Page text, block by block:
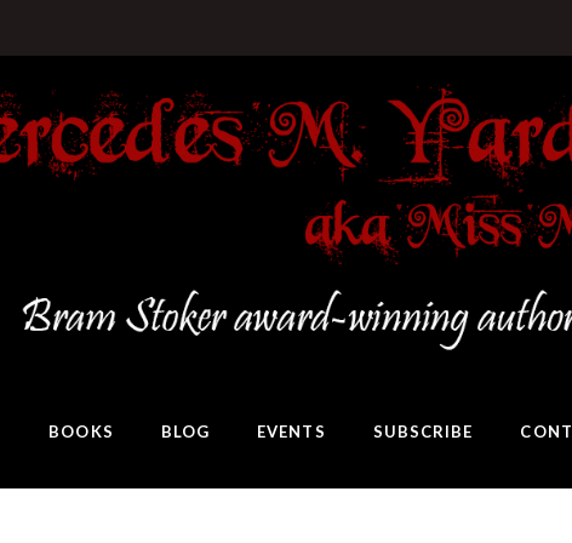
BOOKS BLOG EVENTS SUBSCRIBE